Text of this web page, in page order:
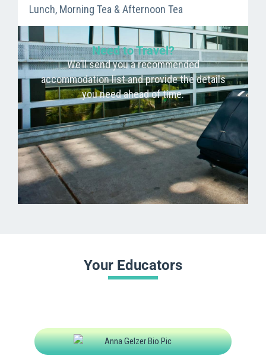
Lunch, Morning Tea & Afternoon Tea
Need to Travel?
We’ll send you a recommended
accommodation list and provide the details
you need ahead of time.
Your Educators